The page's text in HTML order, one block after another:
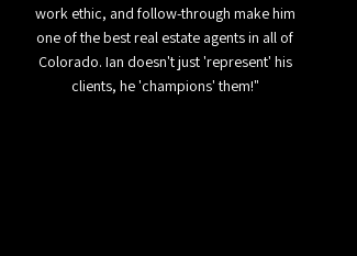
work ethic, and follow-through make him
one of the best real estate agents in all of
Colorado. Ian doesn't just 'represent' his
clients, he 'champions' them!"